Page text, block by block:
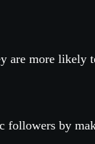
are more
followers by